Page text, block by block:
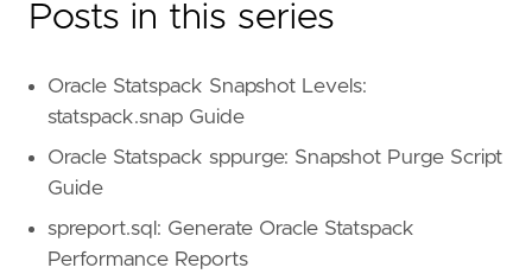
Posts in this series
Oracle Statspack Snapshot Levels:
statspack.snap Guide
Oracle Statspack sppurge: Snapshot Purge Script
Guide
spreport.sql: Generate Oracle Statspack
Performance Reports